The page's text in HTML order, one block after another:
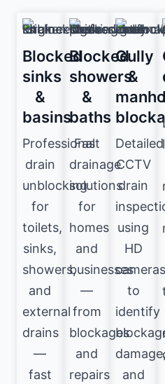
Blocked
showers
&
baths
Fast
drainage
solutions
for
homes
and
businesses
—
from
blockages
and
repairs
Gully
&
Detailed
CCTV
drain
using
HD
cameras
to
identify
and
Blocked
sinks
&
basins
Professional
drain
unblocking
for
toilets,
sinks,
showers,
and
external
drains
—
fast